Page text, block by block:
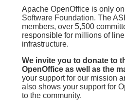
Apache OpenOffice is only
Software Foundation. The
members, over 5,500
responsible for millions of
infrastructure.
We invite you to donate to
OpenOffice as well as the
your support for our mission
also shows your support for
to the community.